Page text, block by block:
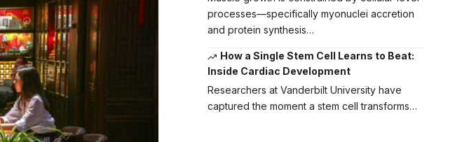
processes—specifically myonuclei accretion
and protein synthesis…
How a Single Stem Cell Learns to Beat:
Inside Cardiac Development
Researchers at Vanderbilt University have
captured the moment a stem cell transforms…